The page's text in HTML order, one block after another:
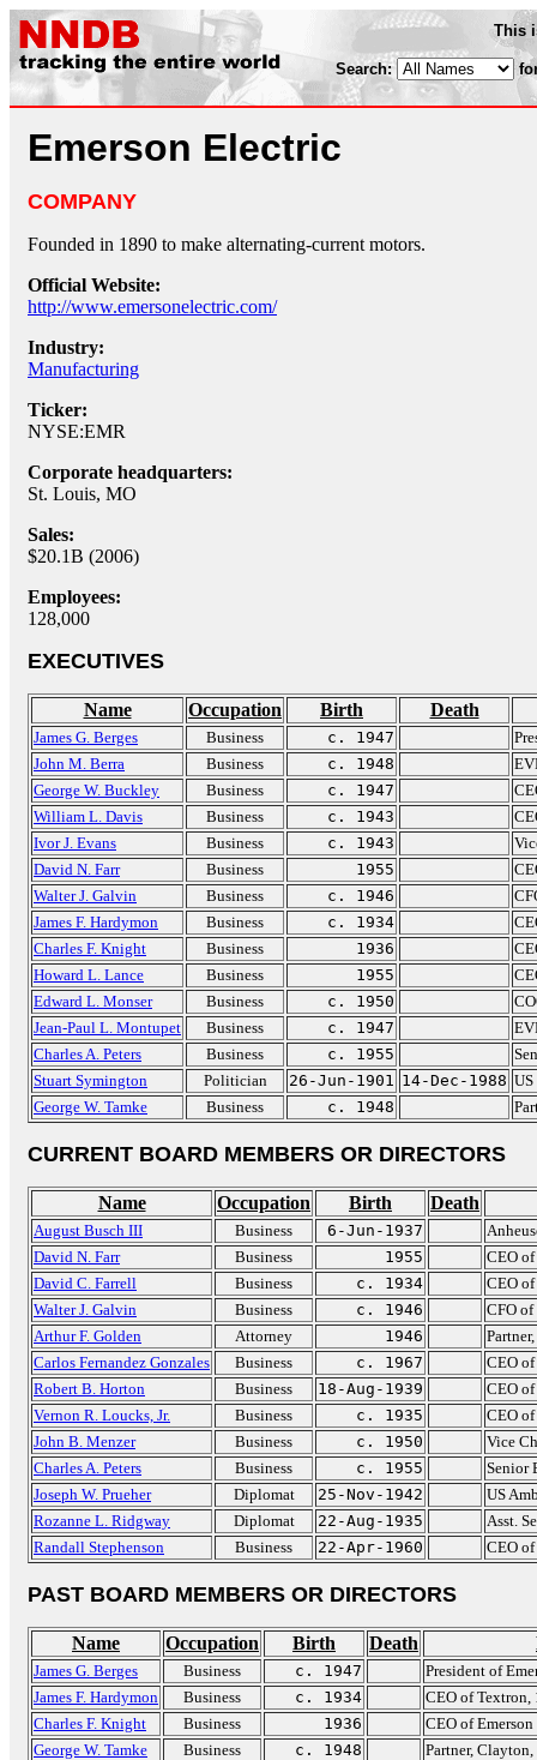
This
Search:
Emerson Electric
COMPANY
Founded in 1890 to make alternating-current motors.
Official Website:
http://www.emersonelectric.com/
Industry:
Manufacturing
Ticker:
NYSE:EMR
Corporate headquarters:
St. Louis, MO
Sales:
$20.1B (2006)
Employees:
128,000
EXECUTIVES
Name Occupation Birth Death
James G. Berges Business c. 1947
John M. Berra
Business c. 1948
George W. Buckley
Business c. 1947
William L. Davis
Business c. 1943
Ivor J. Evans
Business c. 1943
David N. Farr
Business 1955
Walter J. Galvin
Business c. 1946
James F. Hardymon
Business c. 1934
Charles F. Knight
Business 1936
Howard L. Lance
Business 1955
Edward L. Monser
Business c. 1950
Jean-Paul L. Montupet
Business c. 1947
Charles A. Peters
Business c. 1955
Stuart Symington
Politician 26-Jun-1901 14-Dec-1988
George W. Tamke
Business c. 1948
CURRENT BOARD MEMBERS OR DIRECTORS
Name Occupation Birth Death
August Busch III Business 6-Jun-1937
David N. Farr
Business 1955
CEO
David C. Farrell
Business c. 1934
CEO
Walter J. Galvin
Business c. 1946
CFO
Arthur F. Golden
Attorney 1946
Carlos Fernandez Gonzales
Business c. 1967
CEO
Robert B. Horton
Business 18-Aug-1939
CEO
Vernon R. Loucks, Jr.
Business c. 1935
CEO
John B. Menzer
Business c. 1950
Vice
Charles A. Peters
Business c. 1955
Senior
Joseph W. Prueher
Diplomat 25-Nov-1942
US
Rozanne L. Ridgway
Diplomat 22-Aug-1935
Asst.
Randall Stephenson
Business 22-Apr-1960 CEO
PAST BOARD MEMBERS OR DIRECTORS
Name Occupation Birth Death
James G. Berges Business c. 1947
President of
James F. Hardymon
Business c. 1934
CEO of Textron,
Charles F. Knight
Business 1936
CEO of
George W. Tamke
Business c. 1948
Partner,